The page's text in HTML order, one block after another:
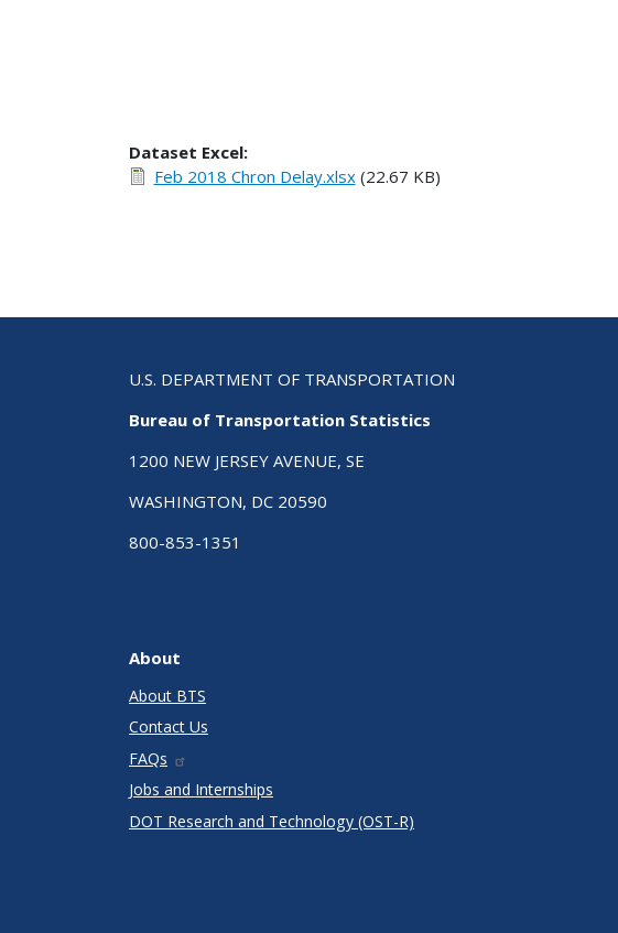
Dataset Excel:
Feb 2018 Chron Delay.xlsx(22.67 KB)
U.S. DEPARTMENT OF TRANSPORTATION
Bureau of Transportation Statistics
1200 NEW JERSEY AVENUE, SE
WASHINGTON, DC 20590
800-853-1351
About
About BTS
Contact Us
FAQs
Jobs and Internships
DOT Research and Technology (OST-R)